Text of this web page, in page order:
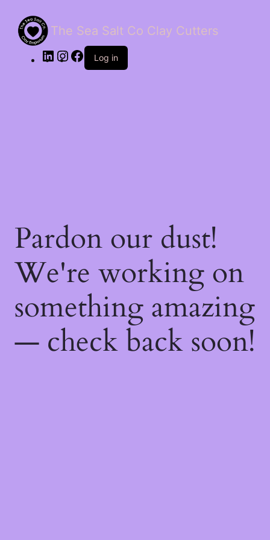
The Sea Salt Co Clay Cutters
LinkedInInstagram
Facebook
Log in
Pardon our dust!
We're working on
something amazing
— check back soon!